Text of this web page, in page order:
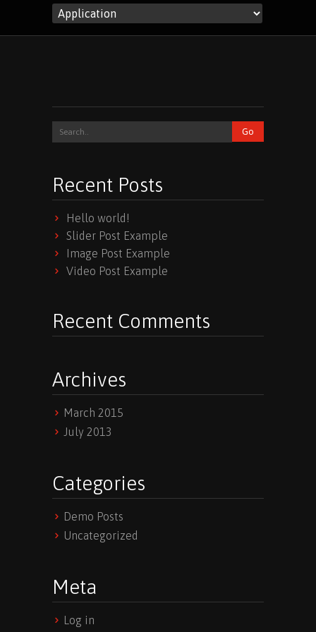
Recent Posts
Hello world!
Slider Post Example
Image Post Example
Video Post Example
Recent Comments
Archives
March 2015
July 2013
Categories
Demo Posts
Uncategorized
Meta
Log in